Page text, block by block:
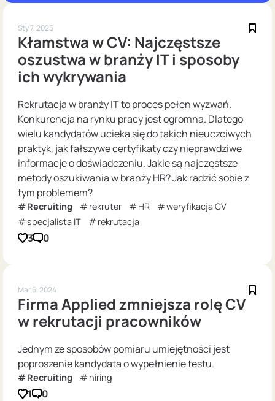
Sty 7, 2025
Kłamstwa w CV: Najczęstsze
oszustwa w branży IT i sposoby
ich wykrywania
Rekrutacja w branży IT to proces pełen wyzwań.
Konkurencja na rynku pracy jest ogromna. Dlatego
wielu kandydatów ucieka się do takich nieuczciwych
praktyk, jak fałszywe certyfikaty czy nieprawdziwe
informacje o doświadczeniu. Jakie są najczęstsze
metody oszukiwania w branży HR? Jak radzić sobie z
tym problemem?
Recruiting rekruter HR
weryfikacja CV
specjalista IT
rekrutacja
3 0
Mar 6, 2024
Firma Applied zmniejsza rolę CV
w rekrutacji pracowników
Jednym ze sposobów pomiaru umiejętności jest
poproszenie kandydata o wypełnienie testu.
Recruiting hiring
1 0